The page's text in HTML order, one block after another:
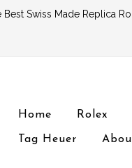
Swiss Made Replica
Home Rolex
Tag Heuer